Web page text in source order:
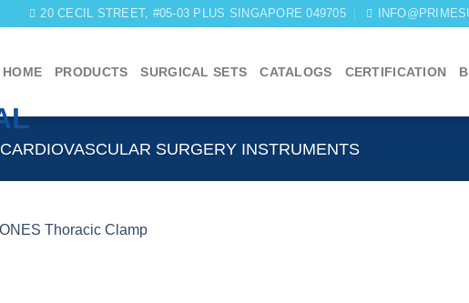
20 CECIL STREET, #05-03 PLUS SINGAPORE 049705
HOME PRODUCTS SURGICAL SETS CATALOGS CERTIFICATION
CARDIOVASCULAR SURGERY INSTRUMENTS